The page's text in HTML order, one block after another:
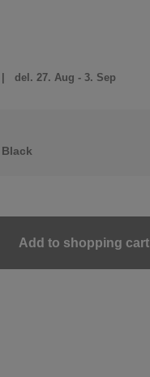
| del. 27. Aug - 3. Sep
Black
Add to shopping cart